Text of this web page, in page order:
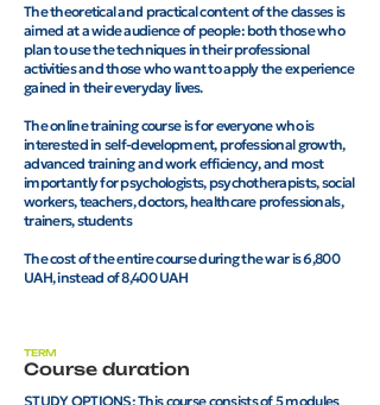
The theoretical and practical content of the classes is
aimed at a wide audience of people: both those who
plan to use the techniques in their professional
activities and those who want to apply the experience
gained in their everyday lives.
The online training course is for everyone who is
interested in self-development, professional growth,
advanced training and work efficiency, and most
importantly for psychologists, psychotherapists, social
workers, teachers, doctors, healthcare professionals,
trainers, students
The cost of the entire course during the war is 6,800
UAH, instead of 8,400 UAH
TERM
Course duration
STUDY OPTIONS: This course consists of 5 modules